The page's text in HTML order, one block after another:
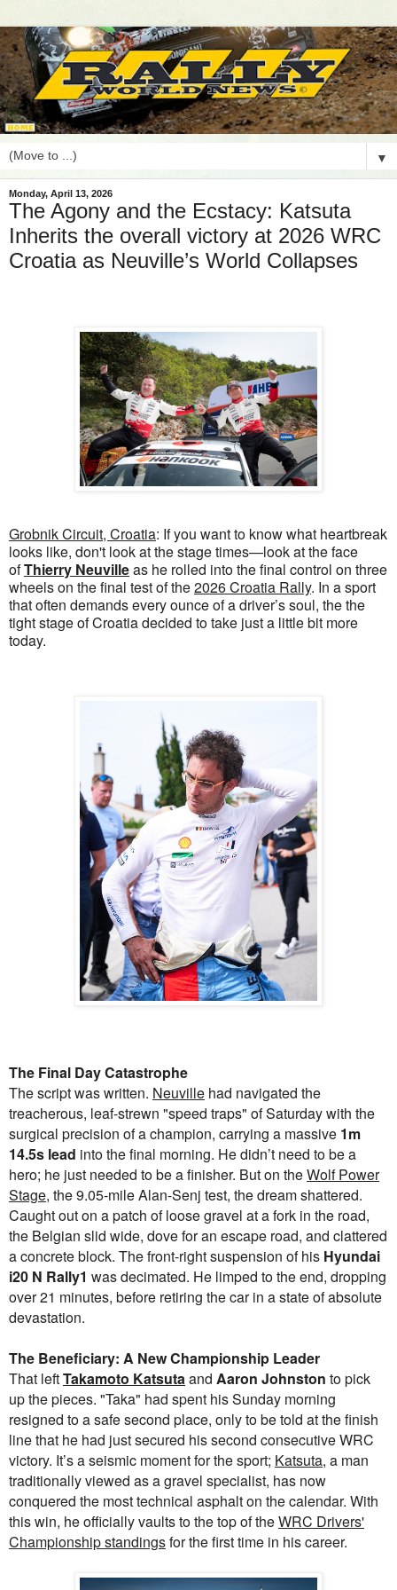
▼
Monday, April 13, 2026
The Agony and the Ecstacy: Katsuta
Inherits the overall victory at 2026 WRC
Croatia as Neuville’s World Collapses
Grobnik Circuit, Croatia: If you want to know what heartbreak
looks like, don't look at the stage times—look at the face
ofThierry Neuvilleas he rolled into the final control on three
wheels on the final test of the2026 Croatia Rally. In a sport
that often demands every ounce of a driver’s soul, the the
tight stage of Croatia decided to take just a little bit more
today.
The Final Day Catastrophe
The script was written. Neuville had navigated the
treacherous, leaf-strewn "speed traps" of Saturday with the
surgical precision of a champion, carrying a massive 1m
14.5s lead into the final morning. He didn’t need to be a
hero; he just needed to be a finisher. But on theWolf Power
Stage, the 9.05-mile Alan-Senj test, the dream shattered.
Caught out on a patch of loose gravel at a fork in the road,
the Belgian slid wide, dove for an escape road, and clattered
a concrete block. The front-right suspension of his Hyundai
i20 N Rally1 was decimated. He limped to the end, dropping
over 21 minutes, before retiring the car in a state of absolute
devastation.
The Beneficiary: A New Championship Leader
That leftTakamoto Katsutaand Aaron Johnston to pick
up the pieces. "Taka" had spent his Sunday morning
resigned to a safe second place, only to be told at the finish
line that he had just secured his second consecutive WRC
victory. It’s a seismic moment for the sport; Katsuta, a man
traditionally viewed as a gravel specialist, has now
conquered the most technical asphalt on the calendar. With
this win, he officially vaults to the top of theWRC Drivers'
Championship standingsfor the first time in his career.